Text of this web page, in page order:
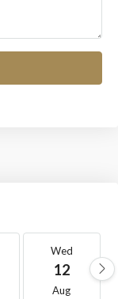
Wed
12
Aug